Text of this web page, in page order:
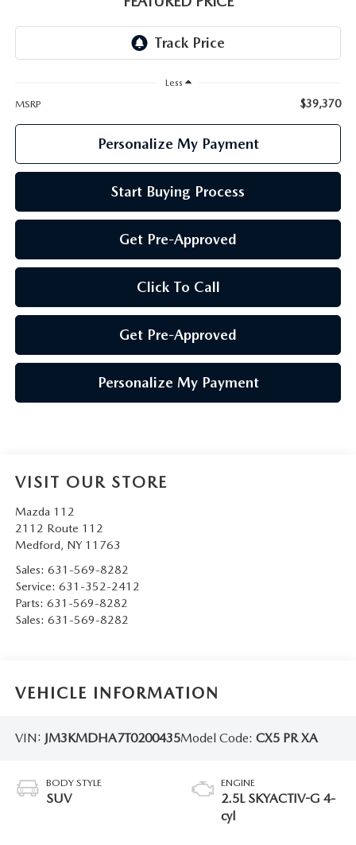
GENUINE MAZDA AIR FILTERS
Less
MSRP
$39,370
Personalize My Payment
Start Buying Process
Get Pre-Approved
Click To Call
Get Pre-Approved
Personalize My Payment
VISIT OUR STORE
Mazda 112
2112 Route 112
Medford, NY 11763
Sales: 631-569-8282
Service: 631-352-2412
Parts: 631-569-8282
Sales: 631-569-8282
VEHICLE INFORMATION
VIN: JM3KMDHA7T0200435Model Code: CX5 PR XA
BODY STYLE
SUV
ENGINE
2.5L SKYACTIV-G 4-
cyl